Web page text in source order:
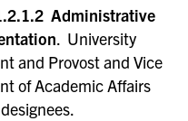
Administrative
. University
and Provost and Vice
of Academic Affairs